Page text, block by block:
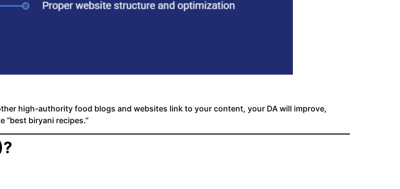
high-authority food blogs and websites link to your content, your DA will improve,
“best biryani recipes.”